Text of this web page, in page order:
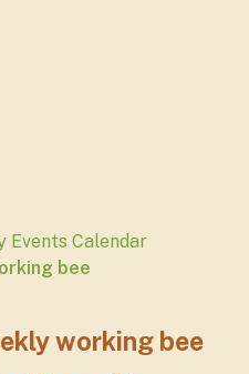
Events Calendar
bee
working bee